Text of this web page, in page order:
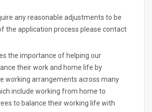
any reasonable adjustments to be
the application process please contact
the importance of helping our
their work and home life by
working arrangements across many
include working from home to
to balance their working life with